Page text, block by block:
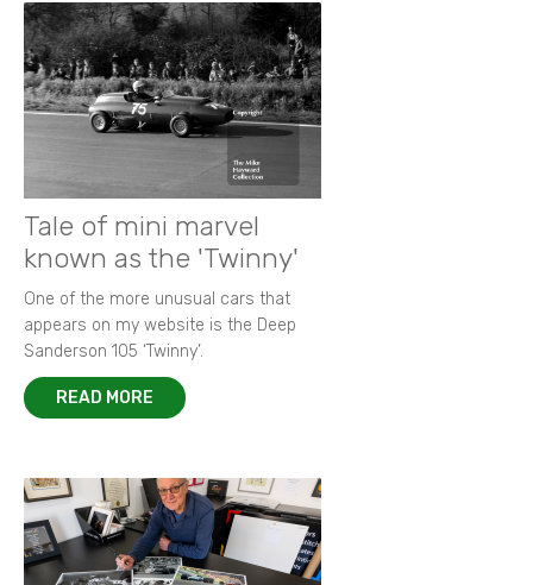
Tale of mini marvel
known as the 'Twinny'
One of the more unusual cars that
appears on my website is the Deep
Sanderson 105 ‘Twinny’.
READ MORE